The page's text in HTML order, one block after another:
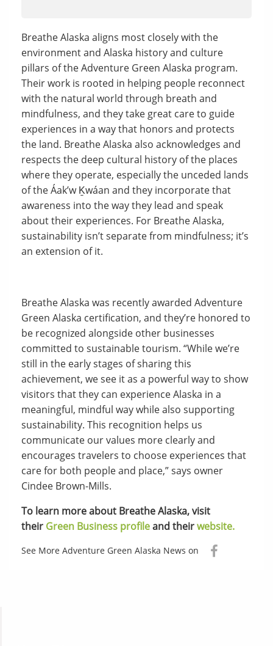
Breathe Alaska aligns most closely with the
environment and Alaska history and culture
pillars of the Adventure Green Alaska program.
Their work is rooted in helping people reconnect
with the natural world through breath and
mindfulness, and they take great care to guide
experiences in a way that honors and protects
the land. Breathe Alaska also acknowledges and
respects the deep cultural history of the places
where they operate, especially the unceded lands
of the Áakʼw Ḵwáan and they incorporate that
awareness into the way they lead and speak
about their experiences. For Breathe Alaska,
sustainability isn’t separate from mindfulness; it’s
an extension of it.
Breathe Alaska was recently awarded Adventure
Green Alaska certification, and they’re honored to
be recognized alongside other businesses
committed to sustainable tourism. “While we’re
still in the early stages of sharing this
achievement, we see it as a powerful way to show
visitors that they can experience Alaska in a
meaningful, mindful way while also supporting
sustainability. This recognition helps us
communicate our values more clearly and
encourages travelers to choose experiences that
care for both people and place,” says owner
Cindee Brown-Mills.
To learn more about Breathe Alaska, visit
their Green Business profileand theirwebsite.
See More Adventure Green Alaska News on